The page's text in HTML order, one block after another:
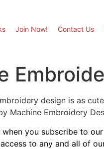
Join Now! Contact Us
design is as
Machine Embroidery
you subscribe to
to any and all of